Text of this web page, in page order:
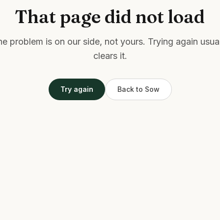
That page did not load
problem is on our side, not yours. Trying again
clears it.
Try again Back to Sow